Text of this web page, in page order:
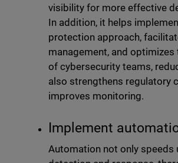
visibility for more effective
In addition, it helps
protection approach,
management, and
of cybersecurity teams,
also strengthens regulatory
improves monitoring.
Implement
Automation not only speeds